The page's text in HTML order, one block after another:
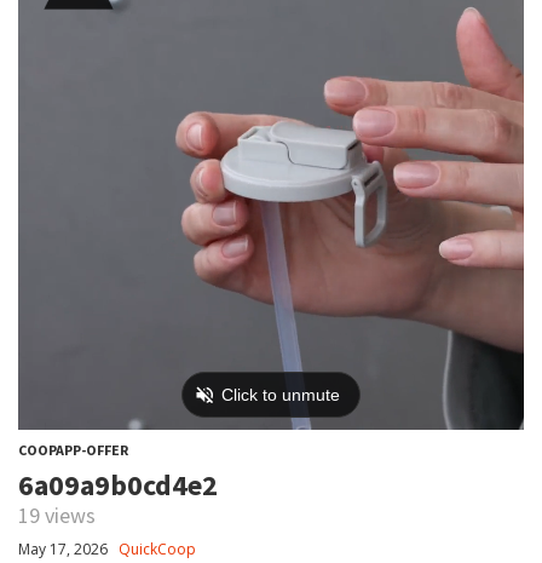
COOPAPP-OFFER
6a09a9b0cd4e2
19 views
May 17, 2026 QuickCoop